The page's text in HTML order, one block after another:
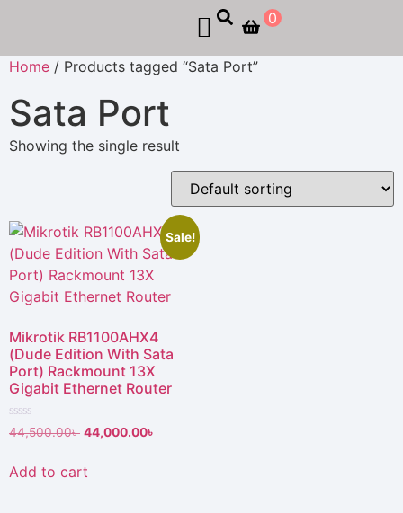
0
Home / Products tagged “Sata Port”
Sata Port
Showing the single result
Sale!
Mikrotik RB1100AHX4
(Dude Edition With Sata
Port) Rackmount 13X
Gigabit Ethernet Router
Rated
0
of
5
44,500.00৳ 44,000.00৳
Add to cart